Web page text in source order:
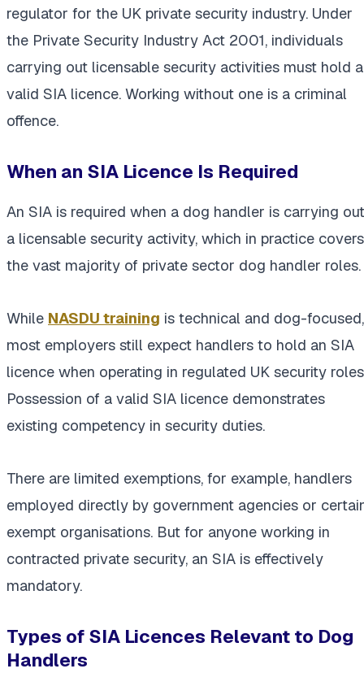
regulator for the UK private security industry. Under
the Private Security Industry Act 2001, individuals
carrying out licensable security activities must hold a
valid SIA licence. Working without one is a criminal
offence.
When an SIA Licence Is Required
An SIA is required when a dog handler is carrying out
a licensable security activity, which in practice covers
the vast majority of private sector dog handler roles.
While NASDU training is technical and dog-focused,
most employers still expect handlers to hold an SIA
licence when operating in regulated UK security
Possession of a valid SIA licence demonstrates
existing competency in security duties.
There are limited exemptions, for example, handlers
employed directly by government agencies or
exempt organisations. But for anyone working in
contracted private security, an SIA is effectively
mandatory.
Types of SIA Licences Relevant to Dog
Handlers